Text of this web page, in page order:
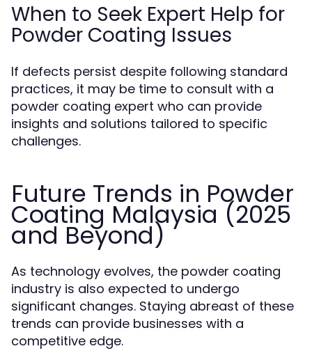
When to Seek Expert Help for
Powder Coating Issues
If defects persist despite following standard
practices, it may be time to consult with a
powder coating expert who can provide
insights and solutions tailored to specific
challenges.
Future Trends in Powder
Coating Malaysia (2025
and Beyond)
As technology evolves, the powder coating
industry is also expected to undergo
significant changes. Staying abreast of these
trends can provide businesses with a
competitive edge.